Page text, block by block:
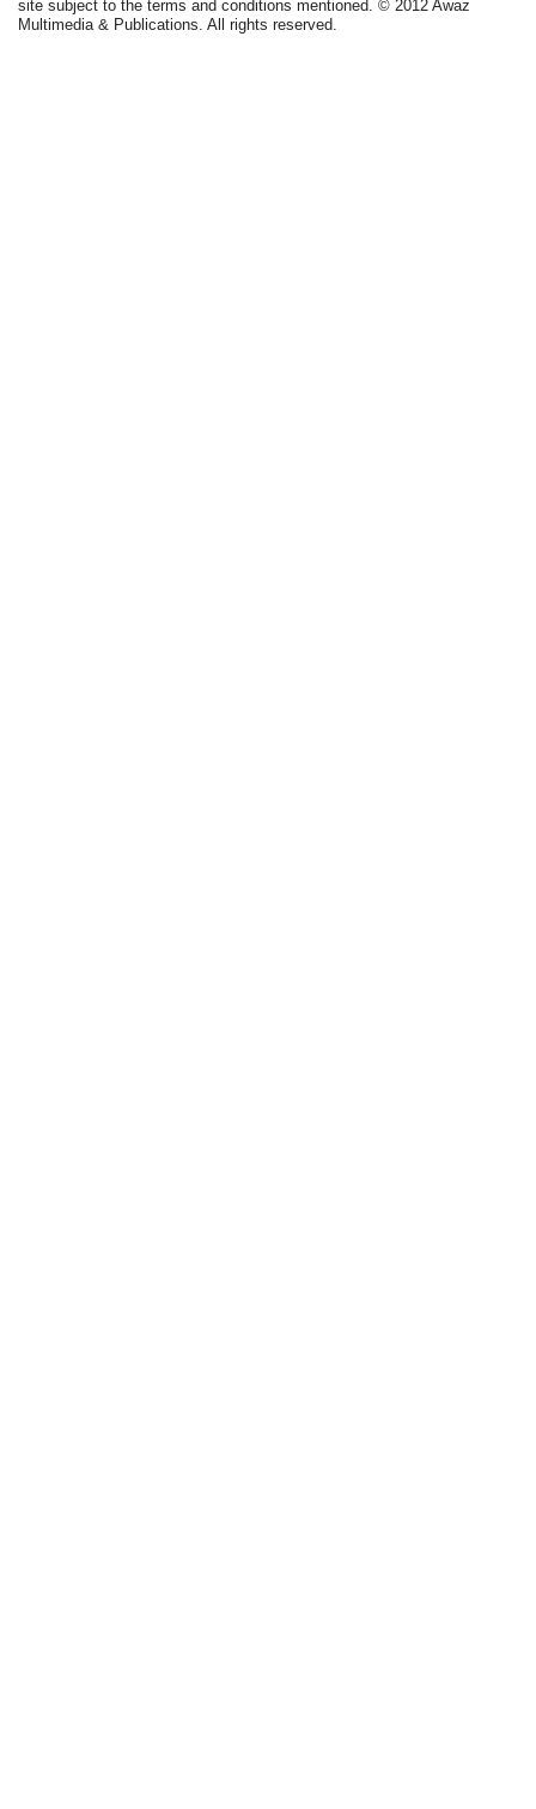
site subject to the terms and conditions mentioned. © 2012 Awaz
Multimedia & Publications. All rights reserved.